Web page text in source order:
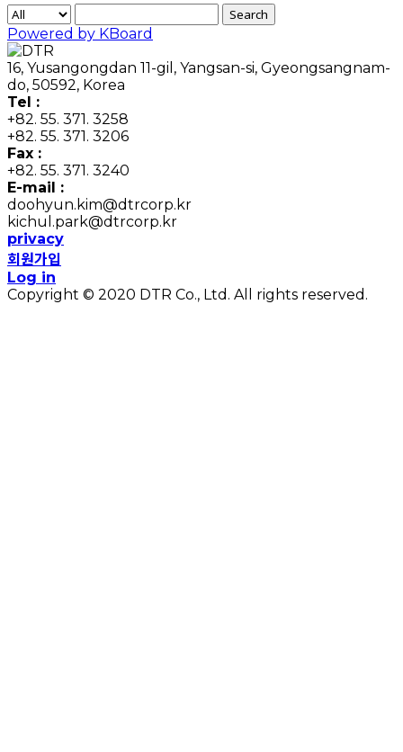
Search
Powered by KBoard
16, Yusangongdan 11-gil, Yangsan-si, Gyeongsangnam-
do, 50592, Korea
Tel :
+82. 55. 371. 3258
+82. 55. 371. 3206
Fax :
+82. 55. 371. 3240
E-mail :
doohyun.kim@dtrcorp.kr
kichul.park@dtrcorp.kr
privacy
회원가입
Log in
Copyright © 2020 DTR Co., Ltd. All rights reserved.